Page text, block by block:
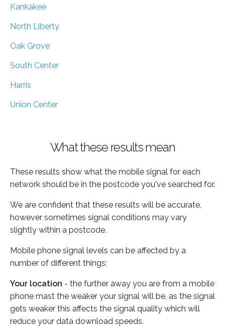
Kankakee
North Liberty
Oak Grove
South Center
Harris
Union Center
What these results mean
These results show what the mobile signal for each
network should be in the postcode you've searched for.
We are confident that these results will be accurate,
however sometimes signal conditions may vary
slightly within a postcode.
Mobile phone signal levels can be affected by a
number of different things:
Your location - the further away you are from a mobile
phone mast the weaker your signal will be, as the signal
gets weaker this affects the signal quality which will
reduce your data download speeds.